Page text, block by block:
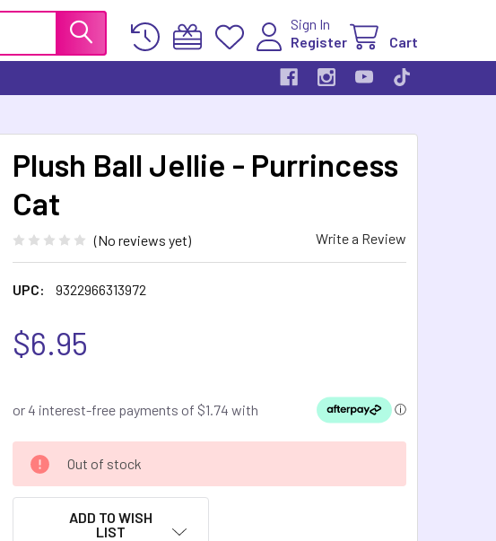
Sign In
Register
Cart
Plush Ball Jellie - Purrincess
Cat
(No reviews yet) Write a Review
UPC: 9322966313972
$6.95
CURRENT
STOCK:
Out of stock
ADD TO WISH
LIST